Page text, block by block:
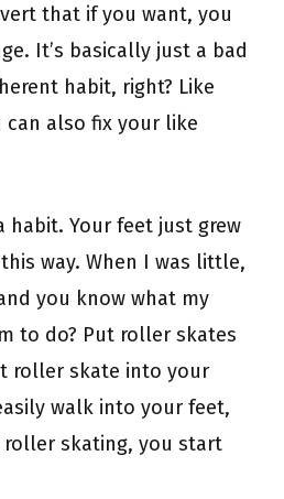
that if you want, you
It’s basically just a bad
habit, right? Like
can also fix your like
habit. Your feet just grew
way. When I was little,
you know what my
to do? Put roller skates
roller skate into your
walk into your feet,
skating, you start